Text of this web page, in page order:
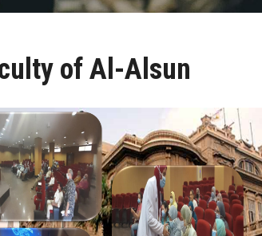
of Al-Alsun